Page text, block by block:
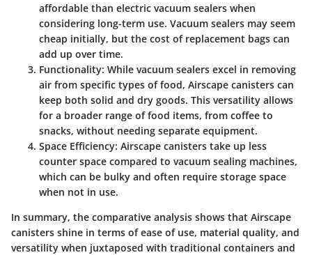
affordable than electric vacuum sealers when
considering long-term use. Vacuum sealers may seem
cheap initially, but the cost of replacement bags can
add up over time.
Functionality: While vacuum sealers excel in removing
air from specific types of food, Airscape canisters can
keep both solid and dry goods. This versatility allows
for a broader range of food items, from coffee to
snacks, without needing separate equipment.
Space Efficiency: Airscape canisters take up less
counter space compared to vacuum sealing machines,
which can be bulky and often require storage space
when not in use.
In summary, the comparative analysis shows that Airscape
canisters shine in terms of ease of use, material quality, and
versatility when juxtaposed with traditional containers and